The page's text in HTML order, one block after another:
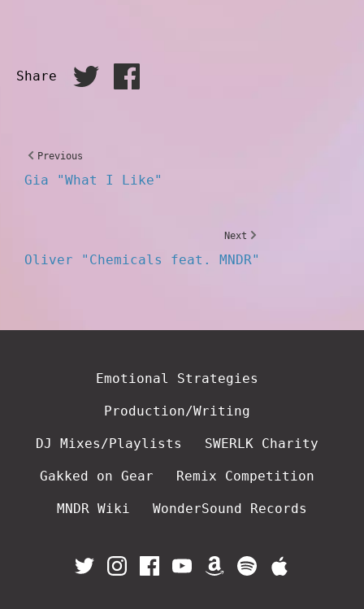
Share
Previous
Gia "What I Like"
Next
Oliver "Chemicals feat. MNDR"
Emotional Strategies
Production/Writing
DJ Mixes/Playlists SWERLK Charity
Gakked on Gear Remix Competition
MNDR Wiki WonderSound Records